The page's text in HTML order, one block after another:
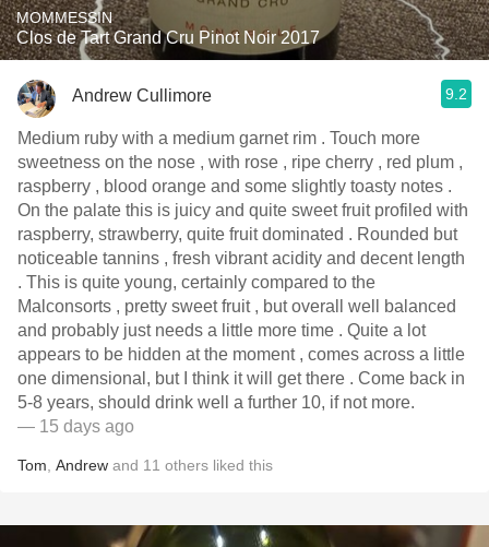
MOMMESSIN
Clos de Tart Grand Cru Pinot Noir 2017
Andrew Cullimore 9.2
Medium ruby with a medium garnet rim . Touch more
sweetness on the nose , with rose , ripe cherry , red plum ,
raspberry , blood orange and some slightly toasty notes .
On the palate this is juicy and quite sweet fruit profiled with
raspberry, strawberry, quite fruit dominated . Rounded but
noticeable tannins , fresh vibrant acidity and decent length
. This is quite young, certainly compared to the
Malconsorts , pretty sweet fruit , but overall well balanced
and probably just needs a little more time . Quite a lot
appears to be hidden at the moment , comes across a little
one dimensional, but I think it will get there . Come back in
5-8 years, should drink well a further 10, if not more.
— 15 days ago
Tom Andrew and 11 others liked this